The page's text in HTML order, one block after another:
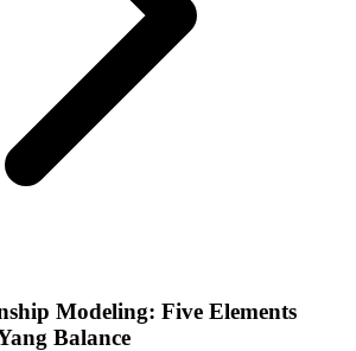
Modeling: Five Elements
Balance